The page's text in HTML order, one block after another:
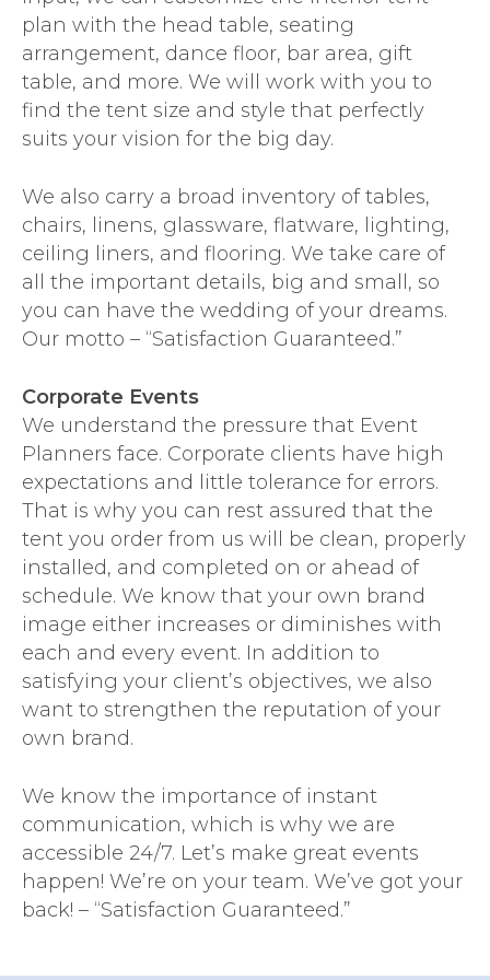
plan with the head table, seating
arrangement, dance floor, bar area, gift
table, and more. We will work with you to
find the tent size and style that perfectly
suits your vision for the big day.
We also carry a broad inventory of tables,
chairs, linens, glassware, flatware, lighting,
ceiling liners, and flooring. We take care of
all the important details, big and small, so
you can have the wedding of your dreams.
Our motto – “Satisfaction Guaranteed.”
Corporate Events
We understand the pressure that Event
Planners face. Corporate clients have high
expectations and little tolerance for errors.
That is why you can rest assured that the
tent you order from us will be clean, properly
installed, and completed on or ahead of
schedule. We know that your own brand
image either increases or diminishes with
each and every event. In addition to
satisfying your client’s objectives, we also
want to strengthen the reputation of your
own brand.
We know the importance of instant
communication, which is why we are
accessible 24/7. Let’s make great events
happen! We’re on your team. We’ve got your
back! – “Satisfaction Guaranteed.”